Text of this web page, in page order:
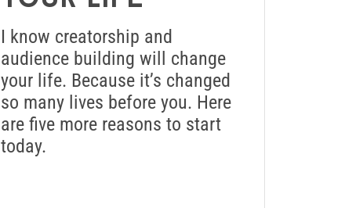
I know creatorship and
audience building will change
your life. Because it’s changed
so many lives before you. Here
are five more reasons to start
today.